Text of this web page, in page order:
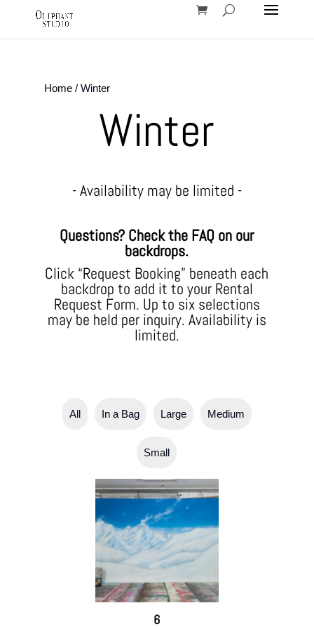
Home/ Winter
Winter
- Availability may be limited -
Questions? Check the FAQ on our
backdrops.
Click “Request Booking” beneath each
backdrop to add it to your Rental
Request Form. Up to six selections
may be held per inquiry. Availability is
limited.
All In a Bag Large Medium
Small
6